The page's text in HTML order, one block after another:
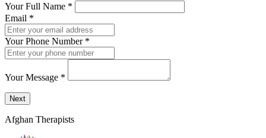
Your Full Name *
Email *
Your Phone Number *
Your Message *
Send a message to this professional using the form below.
Next
Afghan Therapists